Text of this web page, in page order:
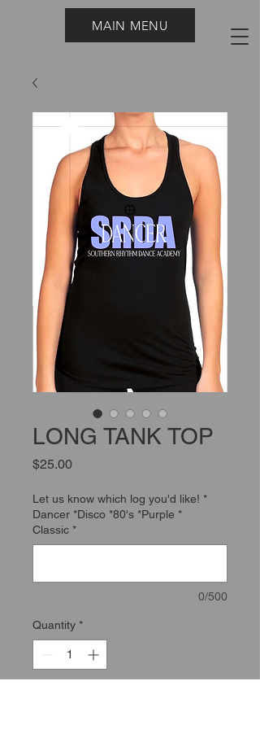
MAIN MENU
LONG TANK TOP
$25.00Price
Let us know which log you'd like! *
Dancer *Disco *80's *Purple *
Classic *
0/500
Quantity *